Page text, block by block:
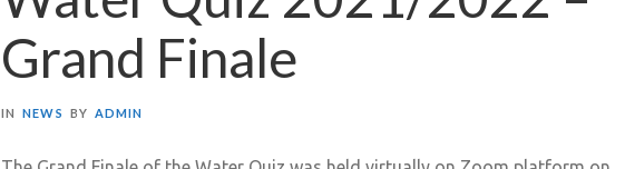
Grand Finale
IN NEWS BY ADMIN